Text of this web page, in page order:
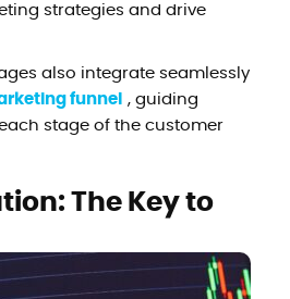
strategies and drive
also integrate seamlessly
funnel
, guiding
stage of the customer
The Key to